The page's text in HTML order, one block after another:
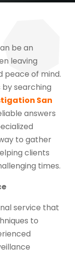
be an
leaving
peace of mind.
searching
San
answers
to gather
clients
times.
service that
to